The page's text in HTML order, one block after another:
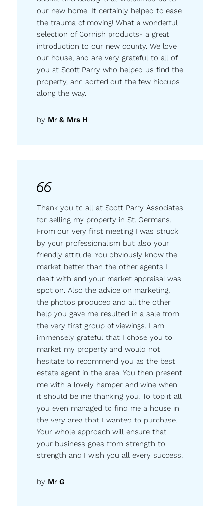
our new home. It certainly helped to ease
the trauma of moving! What a wonderful
selection of Cornish products- a great
introduction to our new county. We love
our house, and are very grateful to all of
you at Scott Parry who helped us find the
property, and sorted out the few hiccups
along the way.
by Mr & Mrs H
Thank you to all at Scott Parry Associates
for selling my property in St. Germans.
From our very first meeting I was struck
by your professionalism but also your
friendly attitude. You obviously know the
market better than the other agents I
dealt with and your market appraisal was
spot on. Also the advice on marketing,
the photos produced and all the other
help you gave me resulted in a sale from
the very first group of viewings. I am
immensely grateful that I chose you to
market my property and would not
hesitate to recommend you as the best
estate agent in the area. You then present
me with a lovely hamper and wine when
it should be me thanking you. To top it all
you even managed to find me a house in
the very area that I wanted to purchase.
Your whole approach will ensure that
your business goes from strength to
strength and I wish you all every success.
by Mr G